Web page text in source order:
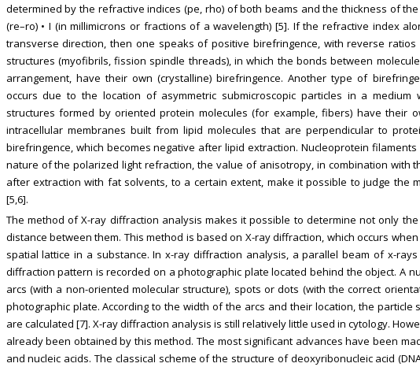
determined by the refractive indices (pe, rho) of both beams and the thickness of
(re–ro) • I (in millimicrons or fractions of a wavelength) [5]. If the refractive index
transverse direction, then one speaks of positive birefringence, with reverse
structures (myofibrils, fission spindle threads), in which the bonds between
arrangement, have their own (crystalline) birefringence. Another type of
occurs due to the location of asymmetric submicroscopic particles in a
structures formed by oriented protein molecules (for example, fibers) have their
intracellular membranes built from lipid molecules that are perpendicular to
birefringence, which becomes negative after lipid extraction. Nucleoprotein
nature of the polarized light refraction, the value of anisotropy, in combination with
after extraction with fat solvents, to a certain extent, make it possible to judge the
[5,6].
The method of X-ray diffraction analysis makes it possible to determine not only
distance between them. This method is based on X-ray diffraction, which occurs
spatial lattice in a substance. In x-ray diffraction analysis, a parallel beam of x-
diffraction pattern is recorded on a photographic plate located behind the object. A
arcs (with a non-oriented molecular structure), spots or dots (with the correct
photographic plate. According to the width of the arcs and their location, the
are calculated [7]. X-ray diffraction analysis is still relatively little used in cytology.
already been obtained by this method. The most significant advances have been
and nucleic acids. The classical scheme of the structure of deoxyribonucleic acid